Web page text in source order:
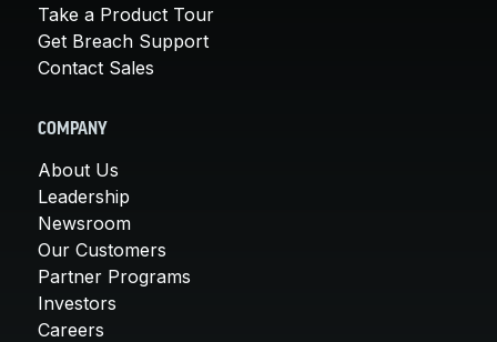
Take a Product Tour
Get Breach Support
Contact Sales
COMPANY
About Us
Leadership
Newsroom
Our Customers
Partner Programs
Investors
Careers